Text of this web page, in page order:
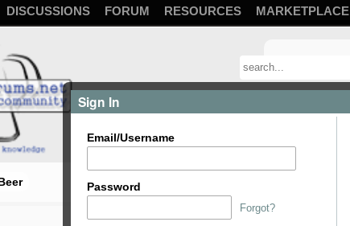
DISCUSSIONS FORUM RESOURCES MARKETPLACE
Sign In
Email/Username
Password
Forgot?